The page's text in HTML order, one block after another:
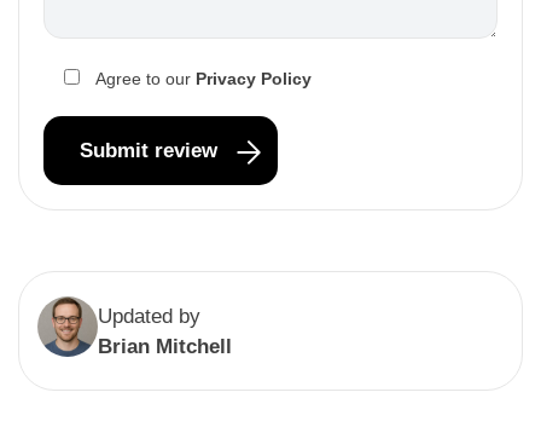
Agree to our Privacy Policy
Updated by
Brian Mitchell